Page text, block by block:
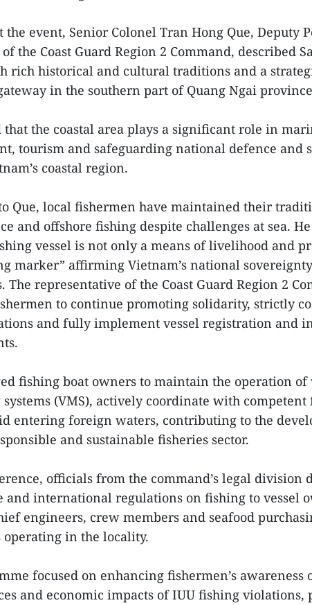
the event, Senior Colonel Tran Hong Que, Deputy
the Coast Guard Region 2 Command, described
rich historical and cultural traditions and a
in the southern part of Quang Ngai
that the coastal area plays a significant role in
tourism and safeguarding national defence and
coastal region.
Que, local fishermen have maintained their
and offshore fishing despite challenges at sea.
vessel is not only a means of livelihood and
marker” affirming Vietnam’s national
The representative of the Coast Guard Region 2
to continue promoting solidarity, strictly
and fully implement vessel registration and
fishing boat owners to maintain the operation of
(VMS), actively coordinate with competent
entering foreign waters, contributing to the
and sustainable fisheries sector.
officials from the command’s legal division
and international regulations on fishing to vessel
engineers, crew members and seafood
operating in the locality.
focused on enhancing fishermen’s awareness
and economic impacts of IUU fishing